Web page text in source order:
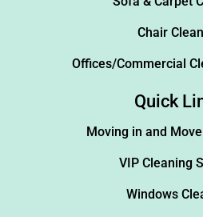
Chair
Offices/Commercial
Quick
Moving in and
VIP Cleaning
Windows